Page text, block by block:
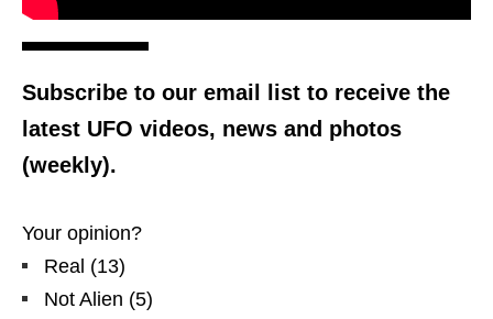
Subscribe to our email list to receive the
latest UFO videos, news and photos
(weekly).
Your opinion?
Real (13)
Not Alien (5)